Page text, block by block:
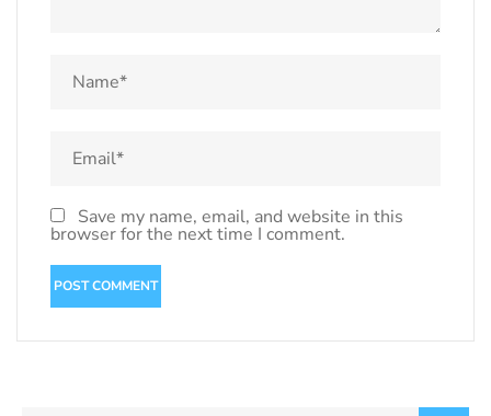
Save my name, email, and website in this
browser for the next time I comment.